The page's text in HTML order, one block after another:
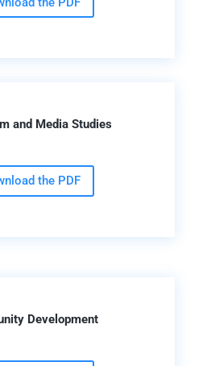
and Media Studies
the PDF
Development